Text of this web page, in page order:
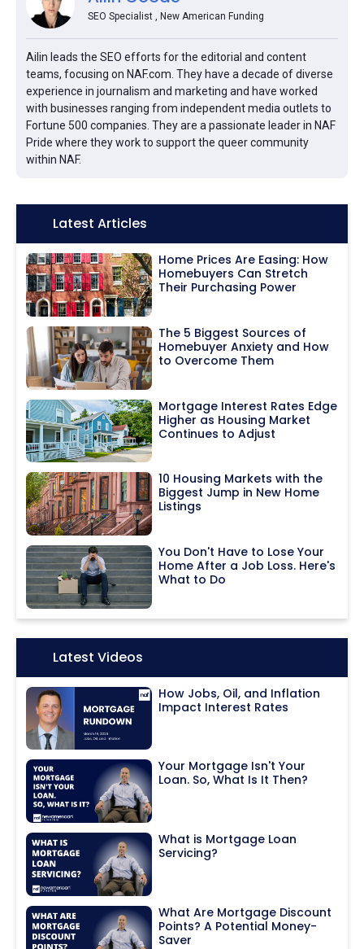
SEO Specialist , New American Funding
Ailin leads the SEO efforts for the editorial and content
teams, focusing on NAF.com. They have a decade of diverse
experience in journalism and marketing and have worked
with businesses ranging from independent media outlets to
Fortune 500 companies. They are a passionate leader in NAF
Pride where they work to support the queer community
within NAF.
Icon:Latest Articles
Home Prices Are Easing: How
Homebuyers Can Stretch
Their Purchasing Power
The 5 Biggest Sources of
Homebuyer Anxiety and How
to Overcome Them
Mortgage Interest Rates Edge
Higher as Housing Market
Continues to Adjust
10 Housing Markets with the
Biggest Jump in New Home
Listings
You Don't Have to Lose Your
Home After a Job Loss. Here's
What to Do
Icon:Latest Videos
How Jobs, Oil, and Inflation
Impact Interest Rates
Your Mortgage Isn't Your
Loan. So, What Is It Then?
What is Mortgage Loan
Servicing?
What Are Mortgage Discount
Points? A Potential Money-
Saver